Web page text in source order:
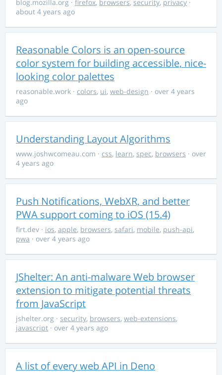
blog.mozilla.org · firefox, browsers, security, privacy ·
about 4 years ago
Reasonable Colors is an open-source
color system for building accessible, nice-
looking color palettes
reasonable.work · colors, ui, web-design · over 4 years
ago
Understanding Layout Algorithms
www.joshwcomeau.com · css, learn, spec, browsers · over
4 years ago
Push Notifications, WebXR, and better
PWA support coming to iOS (15.4)
firt.dev · ios, apple, browsers, safari, mobile, push-api,
pwa · over 4 years ago
JShelter: An anti-malware Web browser
extension to mitigate potential threats
from JavaScript
jshelter.org · security, browsers, web-extensions,
javascript · over 4 years ago
A list of every web API in Deno